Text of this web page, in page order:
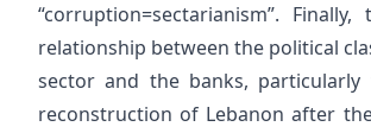
“corruption=sectarianism”.
relationship between the political
sector and the banks,
reconstruction of Lebanon after